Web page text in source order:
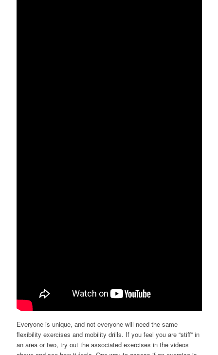
Everyone is unique, and not everyone will need the same
flexibility exercises and mobility drills. If you feel you are “stiff” in
an area or two, try out the associated exercises in the videos